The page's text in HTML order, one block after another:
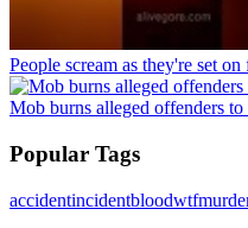
People scream as they're set
Mob burns alleged offenders to
Popular Tags
accidentincidentbloodwtf